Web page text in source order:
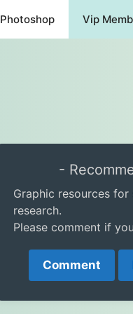
Photoshop Vip
-
Graphic resources for
research.
Please comment if
Comment